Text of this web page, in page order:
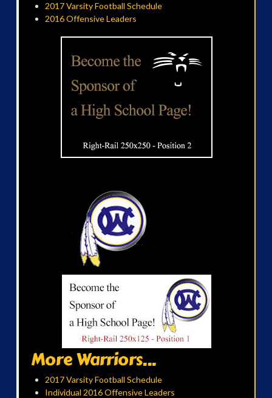
2017 Varsity Football Schedule
2016 Offensive Leaders
More Warriors...
2017 Varsity Football Schedule
Individual 2016 Offensive Leaders